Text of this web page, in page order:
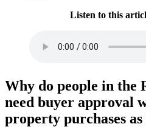
Listen to this
Why do people in the
need buyer approval
property purchases as